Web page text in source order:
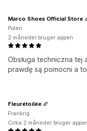
Obsługa techniczna tej
prawdę są pomocni a
Marco Shoes Official Store
Polen
2 måneder bruger appen
Fleurétoilée
Frankrig
Cirka 2 måneder bruger